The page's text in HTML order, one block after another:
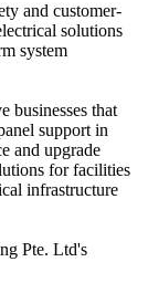
and customer-
solutions
system
businesses that
support in
and upgrade
for facilities
infrastructure
Pte. Ltd's